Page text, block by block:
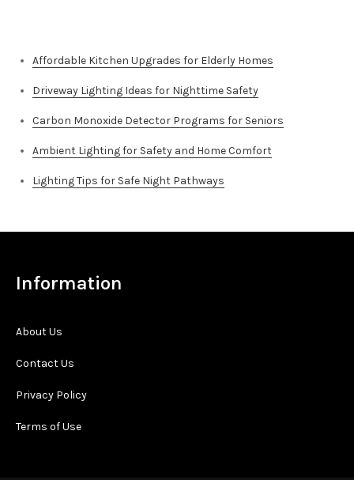
Affordable Kitchen Upgrades for Elderly Homes
Driveway Lighting Ideas for Nighttime Safety
Carbon Monoxide Detector Programs for Seniors
Ambient Lighting for Safety and Home Comfort
Lighting Tips for Safe Night Pathways
Information
About Us
Contact Us
Privacy Policy
Terms of Use